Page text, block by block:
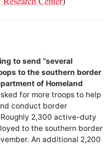
to send “several
to the southern border
of Homeland
for more troops to help
conduct border
2,300 active-duty
to the southern border
An additional 2,200